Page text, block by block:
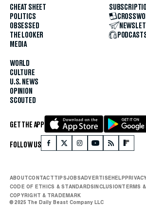
CHEAT SHEET
POLITICS
OBSESSED
THE LOOKER
MEDIA
WORLD
CULTURE
U.S. NEWS
OPINION
SCOUTED
GET THE APP
FOLLOW US
ABOUTCONTACTTIPSJOBSADVERTISE HELP
CODE OF ETHICS & STANDARDS INCLUSION TERMS
COPYRIGHT & TRADEMARK
© 2025 The Daily Beast Company LLC